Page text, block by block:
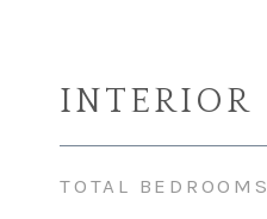
INTERIOR
TOTAL BEDROOMS